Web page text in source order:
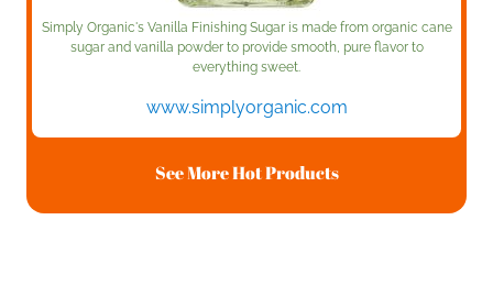
Simply Organic's Vanilla Finishing Sugar is made from organic cane
sugar and vanilla powder to provide smooth, pure flavor to
everything sweet.
www.simplyorganic.com
See More Hot Products